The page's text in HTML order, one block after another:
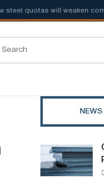
quotas will weaken
NEWS
Only
EDPS
will